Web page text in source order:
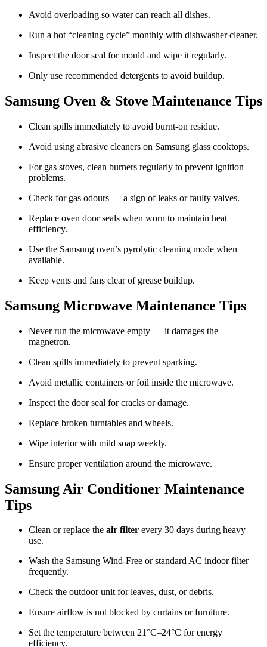
Avoid overloading so water can reach all dishes.
Run a hot “cleaning cycle” monthly with dishwasher cleaner.
Inspect the door seal for mould and wipe it regularly.
Only use recommended detergents to avoid buildup.
Samsung Oven & Stove Maintenance Tips
Clean spills immediately to avoid burnt-on residue.
Avoid using abrasive cleaners on Samsung glass cooktops.
For gas stoves, clean burners regularly to prevent ignition
problems.
Check for gas odours — a sign of leaks or faulty valves.
Replace oven door seals when worn to maintain heat
efficiency.
Use the Samsung oven’s pyrolytic cleaning mode when
available.
Keep vents and fans clear of grease buildup.
Samsung Microwave Maintenance Tips
Never run the microwave empty — it damages the
magnetron.
Clean spills immediately to prevent sparking.
Avoid metallic containers or foil inside the microwave.
Inspect the door seal for cracks or damage.
Replace broken turntables and wheels.
Wipe interior with mild soap weekly.
Ensure proper ventilation around the microwave.
Samsung Air Conditioner Maintenance
Tips
Clean or replace the air filter every 30 days during heavy
use.
Wash the Samsung Wind-Free or standard AC indoor filter
frequently.
Check the outdoor unit for leaves, dust, or debris.
Ensure airflow is not blocked by curtains or furniture.
Set the temperature between 21°C–24°C for energy
efficiency.